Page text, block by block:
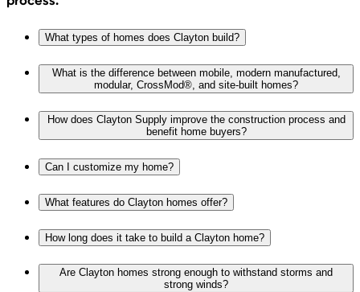
What types of homes does Clayton build?
What is the difference between mobile, modern manufactured,
modular, CrossMod®, and site-built homes?
How does Clayton Supply improve the construction process and
benefit home buyers?
Can I customize my home?
What features do Clayton homes offer?
How long does it take to build a Clayton home?
Are Clayton homes strong enough to withstand storms and
strong winds?